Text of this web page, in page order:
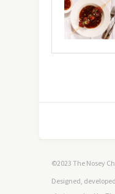
©2023 The Nosey
Designed,